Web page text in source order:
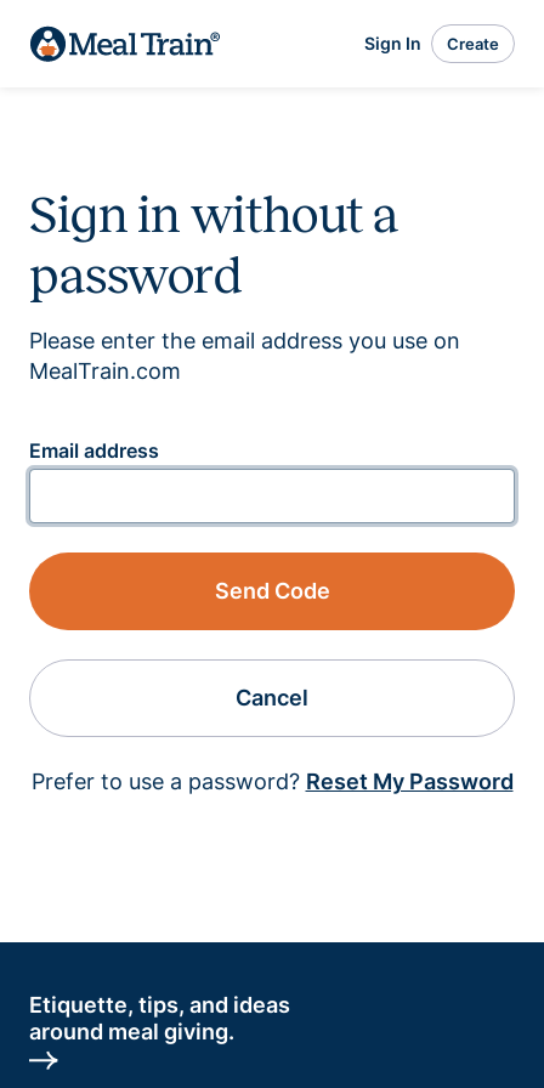
Sign In Create
Sign in without a
password
Please enter the email address you use on
MealTrain.com
Email address
Send Code
Cancel
Prefer to use a password? Reset My Password
Etiquette, tips, and ideas
around meal giving.